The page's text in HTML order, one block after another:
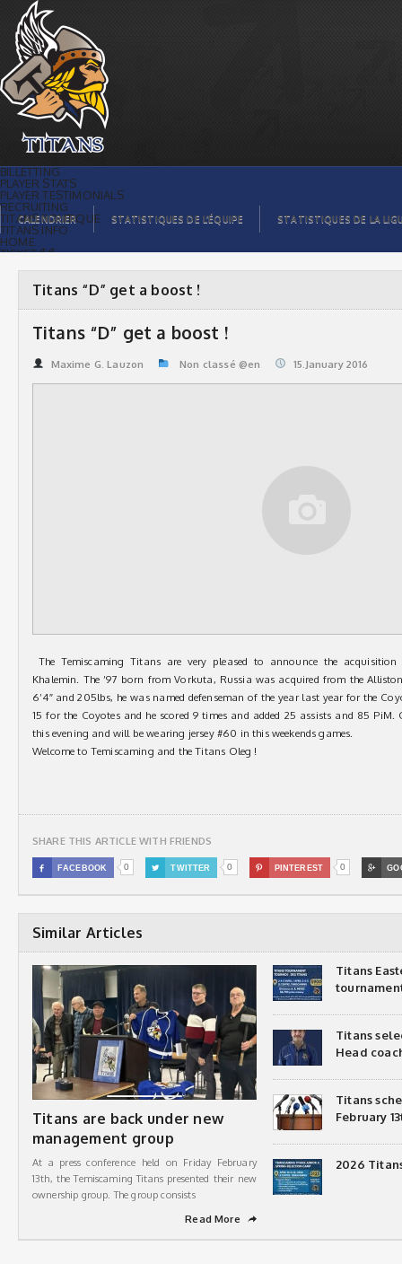
Titans “D” get a boost ! | Titans de
témiscaming
BILLETTING
PLAYER STATS
PLAYER TESTIMONIALS
RECRUITING
TITANS BOUTIQUE
TITANS INFO
HOME
TICKET $$
ORGANISATION
PLAYERS
LEAGUE STATS
CALENDRIER STATISTIQUES DE L’ÉQUIPE STATISTIQUES DE LA
Titans “D” get a boost !
Titans “D” get a boost !
Maxime G. Lauzon Non classé @en 15.January 2016
The Temiscaming Titans are very pleased to announce the
Khalemin. The ’97 born from Vorkuta, Russia was acquired from the
6’4″ and 205lbs, he was named defenseman of the year last year for the
15 for the Coyotes and he scored 9 times and added 25 assists and 85
this evening and will be wearing jersey #60 in this weekends games.
Welcome to Temiscaming and the Titans Oleg !
SHARE THIS ARTICLE WITH FRIENDS
 FACEBOOK 0  TWITTER 0  PINTEREST 0 
Similar Articles
Titans are back under new
management group
At a press conference held on Friday February
13th, the Temiscaming Titans presented their new
ownership group. The group consists
Read More
➦
Titans
Titans
Head
Titans
February
2026